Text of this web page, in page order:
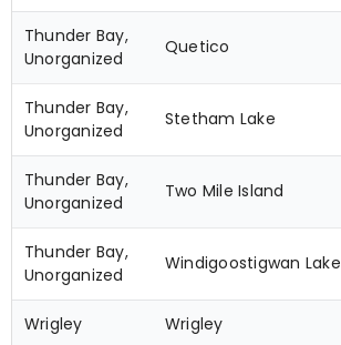
Thunder Bay,
Unorganized
Quetico
Thunder Bay,
Unorganized
Stetham Lake
Thunder Bay,
Unorganized
Two Mile Island
Thunder Bay,
Unorganized
Windigoostigwan Lake
Wrigley Wrigley